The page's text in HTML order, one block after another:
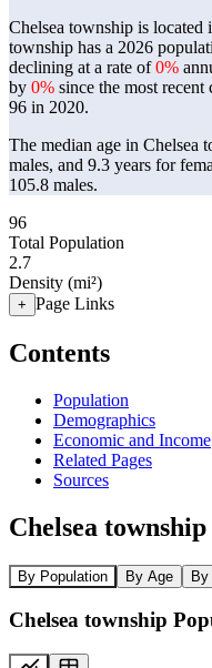
Chelsea township is located
township has a 2026
declining at a rate of0%
by 0% since the most
96 in 2020.
The median age in Chelsea
males, and 9.3 years for
105.8 males.
96
Total Population
2.7
Density (mi²)
+ Page Links
Contents
Population
Demographics
Economic and Income
Related Pages
Sources
Chelsea
By Population By Age By
Chelsea township